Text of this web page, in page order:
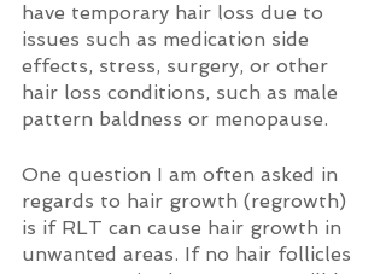
have temporary hair loss due to
issues such as medication side
effects, stress, surgery, or other
hair loss conditions, such as male
pattern baldness or menopause.
One question I am often asked in
regards to hair growth (regrowth)
is if RLT can cause hair growth in
unwanted areas. If no hair follicles